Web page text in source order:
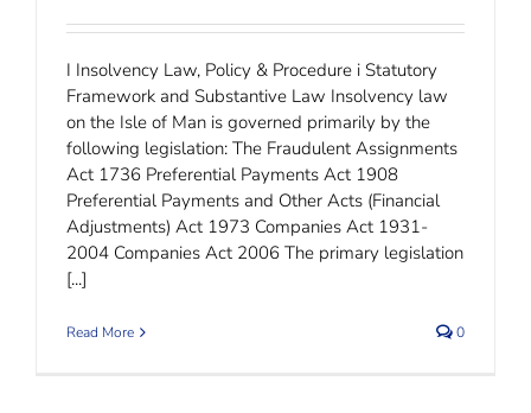
I Insolvency Law, Policy & Procedure i Statutory
Framework and Substantive Law Insolvency law
on the Isle of Man is governed primarily by the
following legislation: The Fraudulent Assignments
Act 1736 Preferential Payments Act 1908
Preferential Payments and Other Acts (Financial
Adjustments) Act 1973 Companies Act 1931-
2004 Companies Act 2006 The primary legislation
[...]
Read More 0